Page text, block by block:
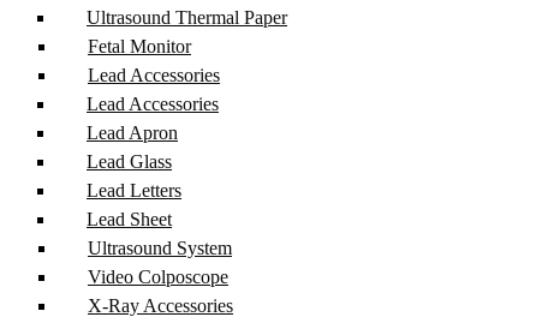
Ultrasound Thermal Paper
Fetal Monitor
Lead Accessories
Lead Accessories
Lead Apron
Lead Glass
Lead Letters
Lead Sheet
Ultrasound System
Video Colposcope
X-Ray Accessories